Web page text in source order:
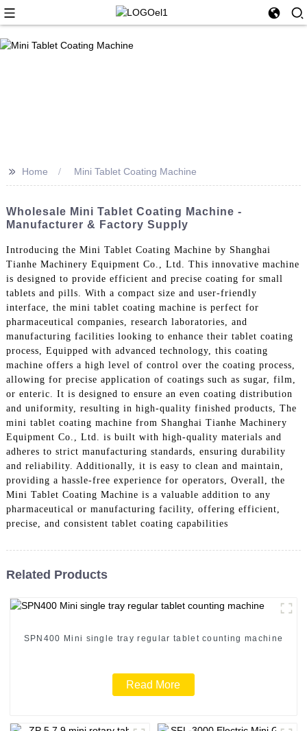
>> Home Mini Tablet Coating Machine
Wholesale Mini Tablet Coating Machine -
Manufacturer & Factory Supply
Introducing the Mini Tablet Coating Machine by Shanghai
Tianhe Machinery Equipment Co., Ltd. This innovative machine
is designed to provide efficient and precise coating for small
tablets and pills. With a compact size and user-friendly
interface, the mini tablet coating machine is perfect for
pharmaceutical companies, research laboratories, and
manufacturing facilities looking to enhance their tablet coating
process, Equipped with advanced technology, this coating
machine offers a high level of control over the coating process,
allowing for precise application of coatings such as sugar, film,
or enteric. It is designed to ensure an even coating distribution
and uniformity, resulting in high-quality finished products, The
mini tablet coating machine from Shanghai Tianhe Machinery
Equipment Co., Ltd. is built with high-quality materials and
adheres to strict manufacturing standards, ensuring durability
and reliability. Additionally, it is easy to clean and maintain,
providing a hassle-free experience for operators, Overall, the
Mini Tablet Coating Machine is a valuable addition to any
pharmaceutical or manufacturing facility, offering efficient,
precise, and consistent tablet coating capabilities
Related Products
SPN400 Mini single tray regular tablet counting machine
Read More